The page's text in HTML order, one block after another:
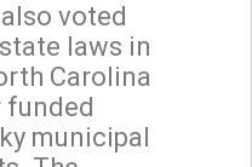
voted
laws in
Carolina
funded
municipal